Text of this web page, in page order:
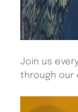
Join us
through our